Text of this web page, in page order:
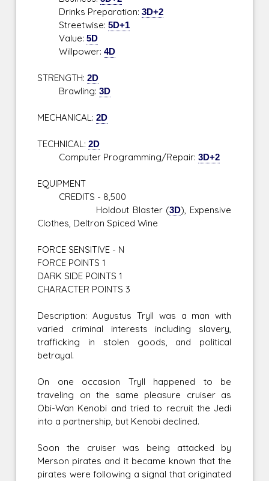
Drinks Preparation:3D+2
Streetwise:5D+1
Value:5D
Willpower:4D
STRENGTH:2D
Brawling:3D
MECHANICAL:2D
TECHNICAL:2D
Computer Programming/Repair:3D+2
EQUIPMENT
CREDITS - 8,500
Holdout Blaster (3D), Expensive
Clothes, Deltron Spiced Wine
FORCE SENSITIVE - N
FORCE POINTS 1
DARK SIDE POINTS 1
CHARACTER POINTS 3
Description: Augustus Tryll was a man with
varied criminal interests including slavery,
trafficking in stolen goods, and political
betrayal.
On one occasion Tryll happened to be
traveling on the same pleasure cruiser as
Obi-Wan Kenobi and tried to recruit the Jedi
into a partnership, but Kenobi declined.
Soon the cruiser was being attacked by
Merson pirates and it became known that the
pirates were following a signal that originated